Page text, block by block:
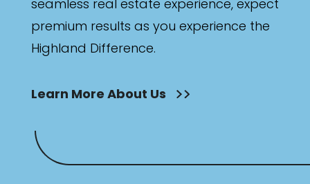
seamless real estate experience, expect
premium results as you experience the
Highland Difference.
Learn More About Us